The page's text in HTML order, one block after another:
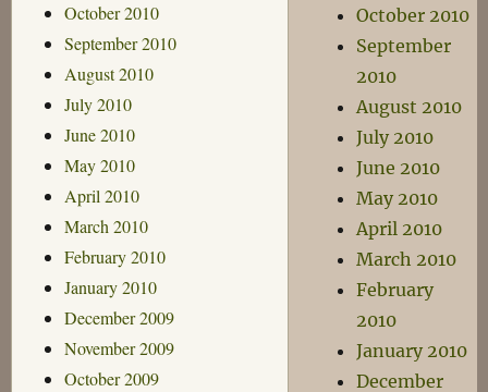
October 2010
September 2010
August 2010
July 2010
June 2010
May 2010
April 2010
March 2010
February 2010
January 2010
December 2009
November 2009
October 2009
October 2010
September
2010
August 2010
July 2010
June 2010
May 2010
April 2010
March 2010
February
2010
January 2010
December